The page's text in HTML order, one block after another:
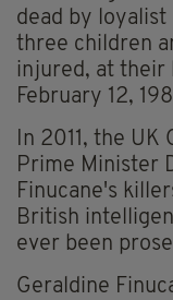
dead by
three children
injured, at their
February 12,
In 2011, the
Prime Minister
Finucane's
British
ever been
Geraldine